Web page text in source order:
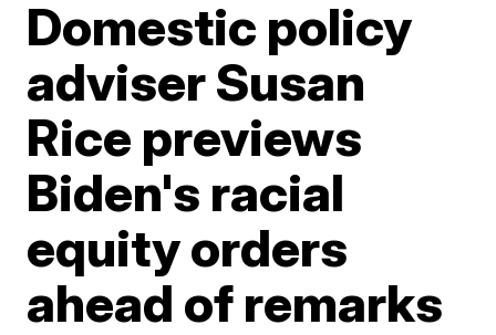
Domestic policy
adviser Susan
Rice previews
Biden's racial
equity orders
ahead of remarks